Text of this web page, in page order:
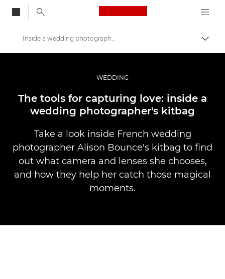
Canon Logo, back
Professional Photography & Video
Stories
Inside a wedding photographer's kitbag
WEDDING
The tools for capturing love: inside a
wedding photographer's kitbag
Take a look inside French wedding
photographer Alison Bounce's kitbag to find
out what camera and lenses she chooses,
and how they help her catch those magical
moments.